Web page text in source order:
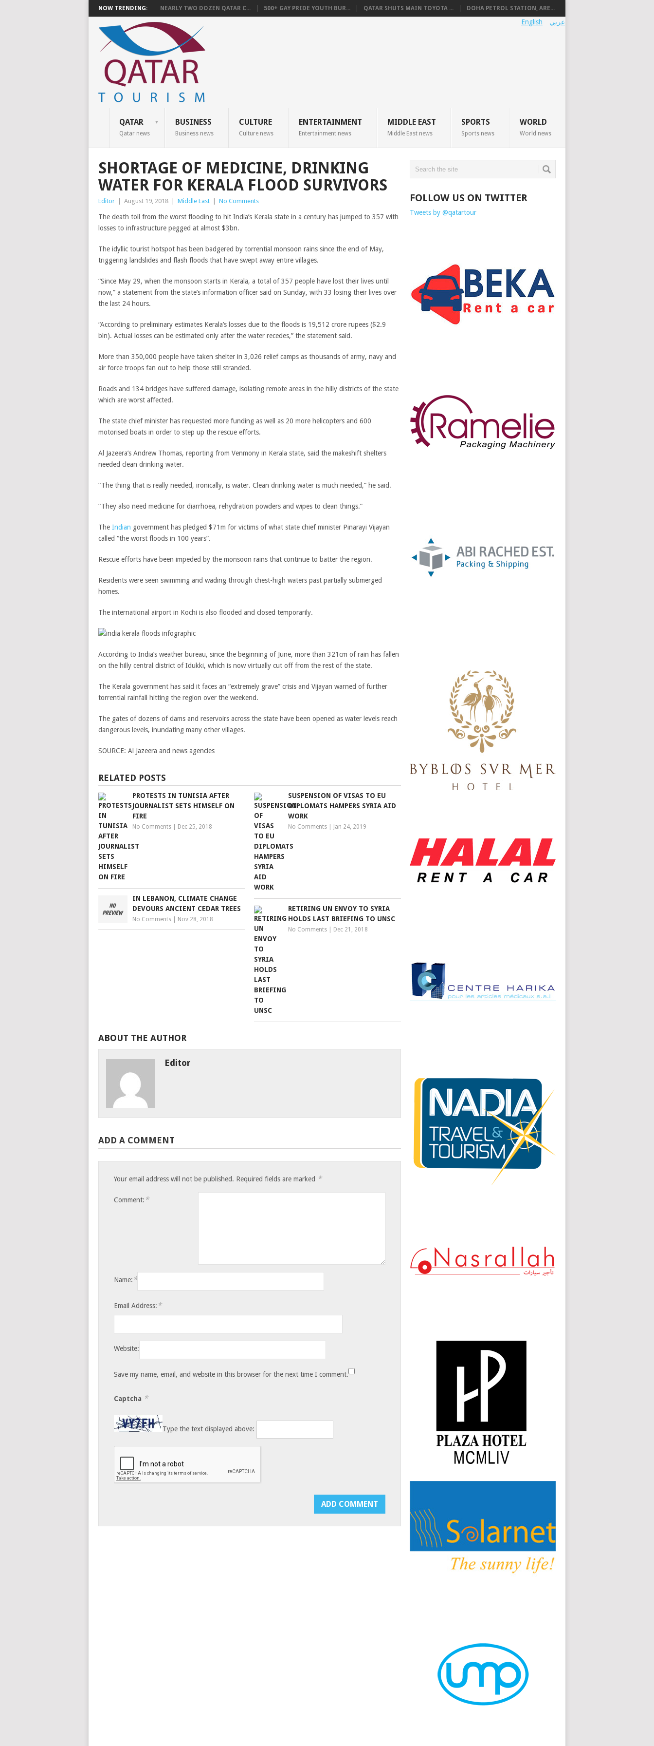
NOW TRENDING: NEARLY TWO DOZEN QATAR C... 500+ GAY PRIDE YOUTH BUR... QATAR SHUTS MAIN TOYOTA ... DOHA PETROL STATION, ARE...
عربي English
QATAR
Qatar news
BUSINESS
Business news
CULTURE
Culture news
ENTERTAINMENT
Entertainment news
MIDDLE EAST
Middle East news
SPORTS
Sports news
WORLD
World news
SHORTAGE OF MEDICINE, DRINKING
WATER FOR KERALA FLOOD SURVIVORS
Editor August 19, 2018 Middle East No Comments
The death toll from the worst flooding to hit India’s Kerala state in a century has jumped to 357 with
losses to infrastructure pegged at almost $3bn.
The idyllic tourist hotspot has been badgered by torrential monsoon rains since the end of May,
triggering landslides and flash floods that have swept away entire villages.
“Since May 29, when the monsoon starts in Kerala, a total of 357 people have lost their lives until
now,” a statement from the state’s information officer said on Sunday, with 33 losing their lives over
the last 24 hours.
“According to preliminary estimates Kerala’s losses due to the floods is 19,512 crore rupees ($2.9
bln). Actual losses can be estimated only after the water recedes,” the statement said.
More than 350,000 people have taken shelter in 3,026 relief camps as thousands of army, navy and
air force troops fan out to help those still stranded.
Roads and 134 bridges have suffered damage, isolating remote areas in the hilly districts of the state
which are worst affected.
The state chief minister has requested more funding as well as 20 more helicopters and 600
motorised boats in order to step up the rescue efforts.
Al Jazeera’s Andrew Thomas, reporting from Venmony in Kerala state, said the makeshift shelters
needed clean drinking water.
“The thing that is really needed, ironically, is water. Clean drinking water is much needed,” he said.
“They also need medicine for diarrhoea, rehydration powders and wipes to clean things.”
The Indian government has pledged $71m for victims of what state chief minister Pinarayi Vijayan
called “the worst floods in 100 years”.
Rescue efforts have been impeded by the monsoon rains that continue to batter the region.
Residents were seen swimming and wading through chest-high waters past partially submerged
homes.
The international airport in Kochi is also flooded and closed temporarily.
According to India’s weather bureau, since the beginning of June, more than 321cm of rain has fallen
on the hilly central district of Idukki, which is now virtually cut off from the rest of the state.
The Kerala government has said it faces an “extremely grave” crisis and Vijayan warned of further
torrential rainfall hitting the region over the weekend.
The gates of dozens of dams and reservoirs across the state have been opened as water levels reach
dangerous levels, inundating many other villages.
SOURCE: Al Jazeera and news agencies
RELATED POSTS
PROTESTS IN TUNISIA AFTER
JOURNALIST SETS HIMSELF ON
FIRE
No Comments Dec 25, 2018
SUSPENSION OF VISAS TO EU
DIPLOMATS HAMPERS SYRIA AID
WORK
No Comments Jan 24, 2019
IN LEBANON, CLIMATE CHANGE
DEVOURS ANCIENT CEDAR TREES
No Comments Nov 28, 2018
RETIRING UN ENVOY TO SYRIA
HOLDS LAST BRIEFING TO UNSC
No Comments Dec 21, 2018
ABOUT THE AUTHOR
Editor
ADD A COMMENT
Your email address will not be published. Required fields are marked *
Comment: *
Name: *
Email Address: *
Website:
Save my name, email, and website in this browser for the next time I comment.
Captcha *
Type the text displayed above:
FOLLOW US ON TWITTER
Tweets by @qatartour